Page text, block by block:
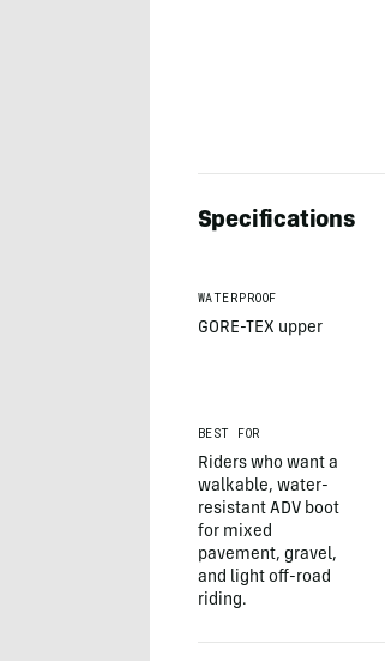
Specifications
WATERPROOF
GORE-TEX upper
BEST FOR
Riders who want a
walkable, water-
resistant ADV boot
for mixed
pavement, gravel,
and light off-road
riding.